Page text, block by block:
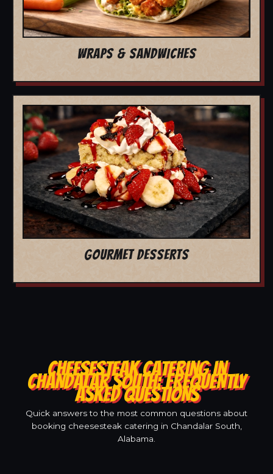
WRAPS & SANDWICHES
GOURMET DESSERTS
CHEESESTEAK CATERING IN
CHANDALAR SOUTH: FREQUENTLY
ASKED QUESTIONS
Quick answers to the most common questions about
booking cheesesteak catering in Chandalar South,
Alabama.